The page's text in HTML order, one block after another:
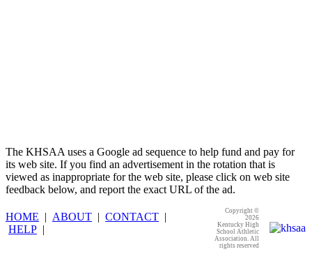
The KHSAA uses a Google ad sequence to help fund and pay for
its web site. If you find an advertisement in the rotation that is
viewed as inappropriate for the web site, please click on web site
feedback below, and report the exact URL of the ad.
HOME | ABOUT | CONTACT |
HELP |
Copyright ©
2026
Kentucky High
School Athletic
Association. All
rights reserved